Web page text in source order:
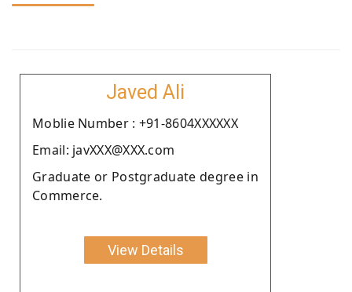
Javed Ali
Moblie Number : +91-8604XXXXXX
Email: javXXX@XXX.com
Graduate or Postgraduate degree in
Commerce.
View Details